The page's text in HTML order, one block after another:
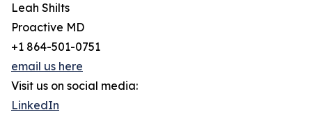
Leah Shilts
Proactive MD
+1 864-501-0751
email us here
Visit us on social media:
LinkedIn